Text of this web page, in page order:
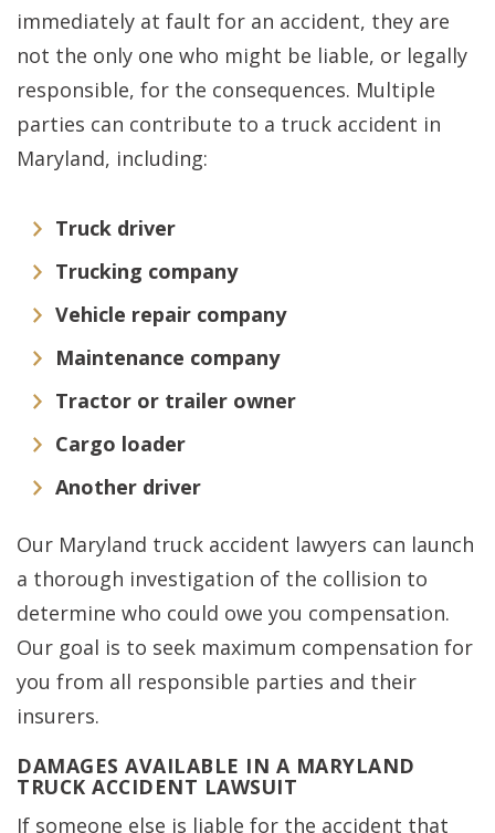
immediately at fault for an accident, they are
not the only one who might be liable, or legally
responsible, for the consequences. Multiple
parties can contribute to a truck accident in
Maryland, including:
Truck driver
Trucking company
Vehicle repair company
Maintenance company
Tractor or trailer owner
Cargo loader
Another driver
Our Maryland truck accident lawyers can launch
a thorough investigation of the collision to
determine who could owe you compensation.
Our goal is to seek maximum compensation for
you from all responsible parties and their
insurers.
DAMAGES AVAILABLE IN A MARYLAND
TRUCK ACCIDENT LAWSUIT
If someone else is liable for the accident that